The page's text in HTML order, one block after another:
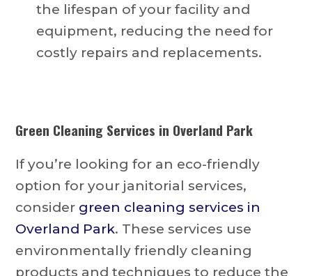
the lifespan of your facility and
equipment, reducing the need for
costly repairs and replacements.
Green Cleaning Services in Overland Park
If you’re looking for an eco-friendly
option for your janitorial services,
consider green cleaning services in
Overland Park. These services use
environmentally friendly cleaning
products and techniques to reduce the